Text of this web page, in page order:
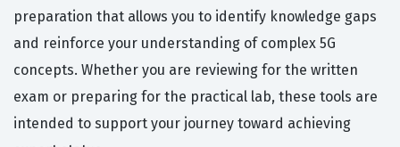
preparation that allows you to identify knowledge gaps
and reinforce your understanding of complex 5G
concepts. Whether you are reviewing for the written
exam or preparing for the practical lab, these tools are
intended to support your journey toward achieving